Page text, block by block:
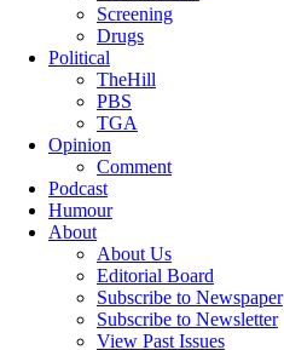
Screening
Drugs
Political
TheHill
PBS
TGA
Opinion
Comment
Podcast
Humour
About
About Us
Editorial Board
Subscribe to Newspaper
Subscribe to Newsletter
View Past Issues